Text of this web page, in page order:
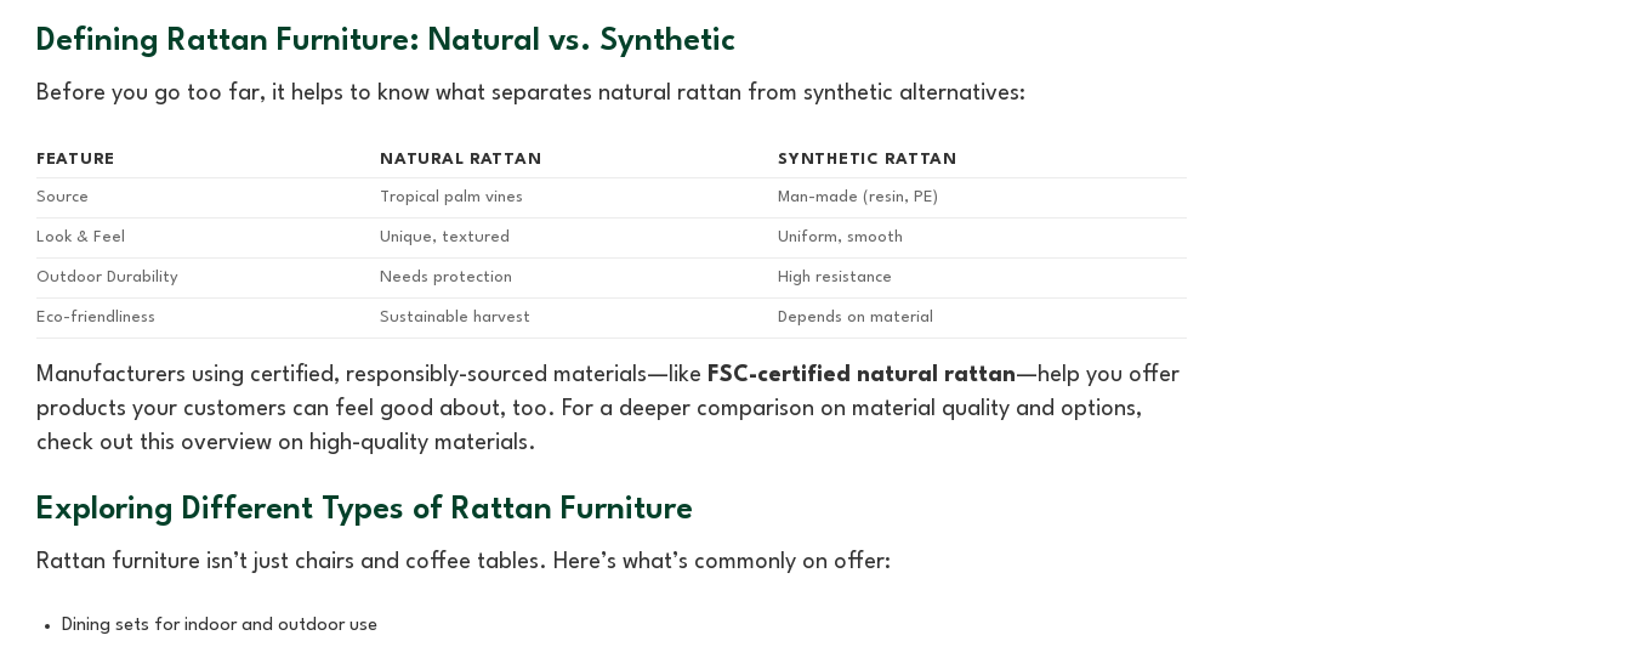
Defining Rattan Furniture: Natural vs. Synthetic
Before you go too far, it helps to know what separates natural rattan from synthetic alternatives:
FEATURE NATURAL RATTAN SYNTHETIC RATTAN
Source Tropical palm vines Man-made (resin, PE)
Look & Feel Unique, textured Uniform, smooth
Outdoor Durability Needs protection High resistance
Eco-friendliness Sustainable harvest Depends on material
Manufacturers using certified, responsibly-sourced materials—like FSC-certified natural rattan—help you offer
products your customers can feel good about, too. For a deeper comparison on material quality and options,
check out this overview on high-quality materials.
Exploring Different Types of Rattan Furniture
Rattan furniture isn’t just chairs and coffee tables. Here’s what’s commonly on offer:
Dining sets for indoor and outdoor use